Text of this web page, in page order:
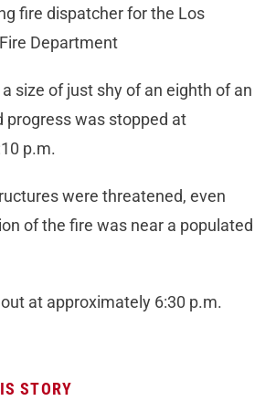
fire dispatcher for the Los
Department
size of just shy of an eighth of an
progress was stopped at
p.m.
were threatened, even
of the fire was near a populated
at approximately 6:30 p.m.
STORY